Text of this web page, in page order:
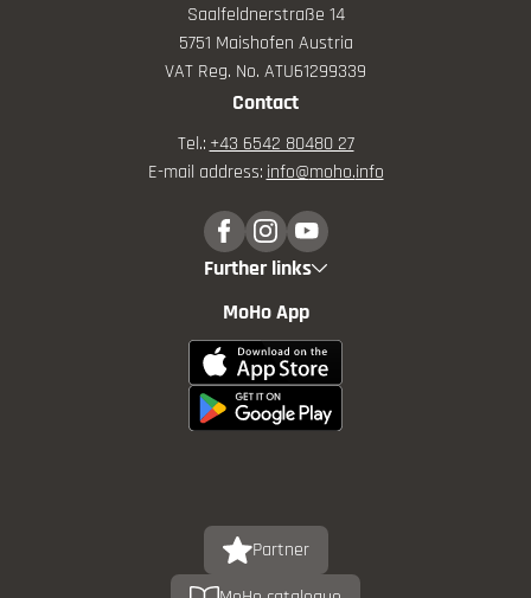
Saalfeldnerstraße 14
5751 Maishofen Austria
VAT Reg. No. ATU61299339
Contact
Tel.: +43 6542 80480 27
E-mail address: info@moho.info
Further links
MoHo App
Partner